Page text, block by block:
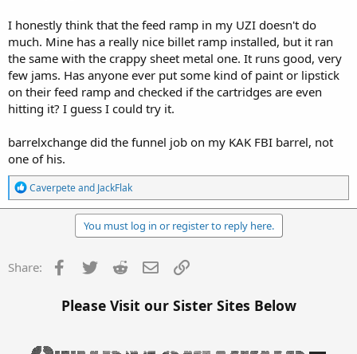
I honestly think that the feed ramp in my UZI doesn't do
much. Mine has a really nice billet ramp installed, but it ran
the same with the crappy sheet metal one. It runs good, very
few jams. Has anyone ever put some kind of paint or lipstick
on their feed ramp and checked if the cartridges are even
hitting it? I guess I could try it.
barrelxchange did the funnel job on my KAK FBI barrel, not
one of his.
R
e
a
o
n
Caverpeteand JackFlak
You must log in or register to reply here.
Share: Facebook
Twitter Reddit Email
Please Visit our Sister Sites Below